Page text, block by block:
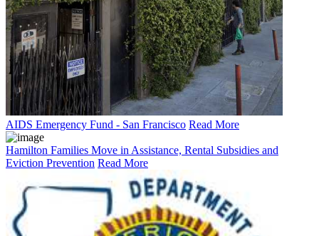
AIDS Emergency Fund - San Francisco Read More
Hamilton Families Move in Assistance, Rental Subsidies and
Eviction Prevention Read More